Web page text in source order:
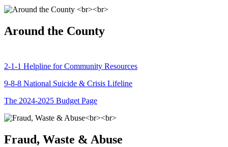
Around the County
2-1-1 Helpline for Community Resources
9-8-8 National Suicide & Crisis Lifeline
The 2024-2025 Budget Page
Fraud, Waste & Abuse